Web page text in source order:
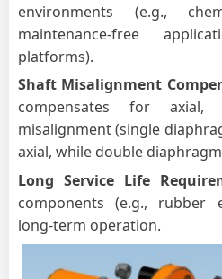
environments (e.g.,
maintenance-free
platforms).
Shaft Misalignment
compensates for
misalignment (single
axial, while double
Long Service Life
components (e.g., rubber
long-term operation.